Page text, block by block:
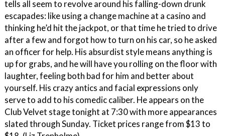
tells all seem to revolve around his falling-down drunk
escapades: like using a change machine at a casino and
thinking he’d hit the jackpot, or that time he tried to drive
after a few and forgot how to turn on his car, so he asked
an officer for help. His absurdist style means anything is
up for grabs, and he will have you rolling on the floor with
laughter, feeling both bad for him and better about
yourself. His crazy antics and facial expressions only
serve to add to his comedic caliber. He appears on the
Club Velvet stage tonight at 7:30 with more appearances
slated through Sunday. Ticket prices range from $13 to